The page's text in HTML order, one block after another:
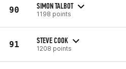
90 SIMON TALBOT
1198 points
91 STEVE COOK
1208 points